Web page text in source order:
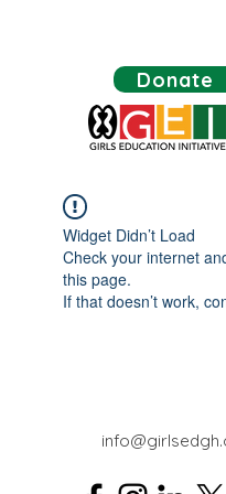
Donate
Widget Didn’t Load
Check your internet
this page.
If that doesn’t work,